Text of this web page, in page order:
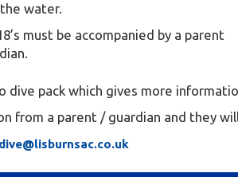
water.
must be accompanied by a parent
pack which gives more
from a parent / guardian and they